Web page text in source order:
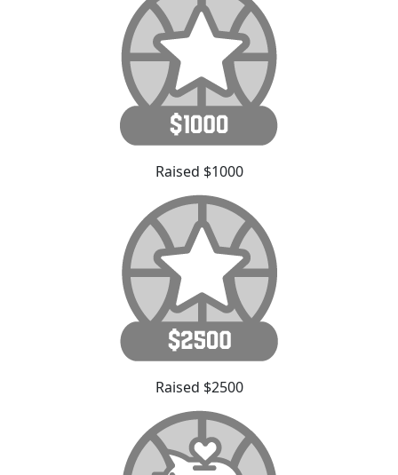
Raised $1000
Raised $2500